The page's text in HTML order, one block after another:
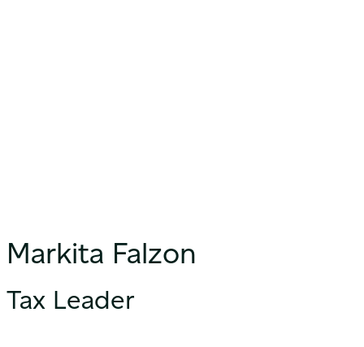
Markita Falzon
Tax Leader